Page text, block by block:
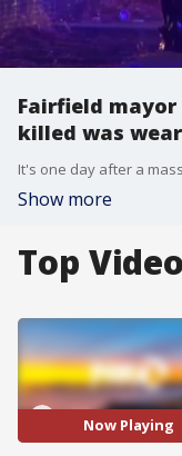
Fairfield
killed was
Show more
Top
Now Playing